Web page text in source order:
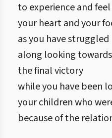
to experience and
your heart and your
as you have struggled
along looking towards
the final victory
while you have been
your children who
because of the